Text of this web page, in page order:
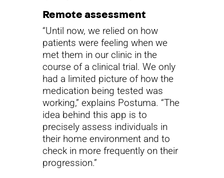
Remote assessment
“Until now, we relied on how
patients were feeling when we
met them in our clinic in the
course of a clinical trial. We only
had a limited picture of how the
medication being tested was
working,” explains Postuma. “The
idea behind this app is to
precisely assess individuals in
their home environment and to
check in more frequently on their
progression.”